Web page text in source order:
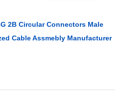
2B Circular Connectors Male
Cable Assmebly Manufacturer